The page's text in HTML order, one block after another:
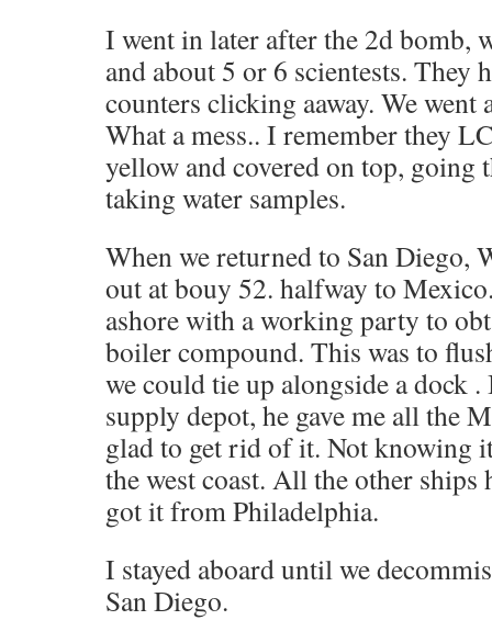
I went in later after the 2d bomb,
and about 5 or 6 scientests. They
counters clicking aaway. We went
What a mess.. I remember they
yellow and covered on top, going
taking water samples.
When we returned to San Diego,
out at bouy 52. halfway to
ashore with a working party to
boiler compound. This was to
we could tie up alongside a dock
supply depot, he gave me all the
glad to get rid of it. Not knowing
the west coast. All the other
got it from Philadelphia.
I stayed aboard until we
San Diego.